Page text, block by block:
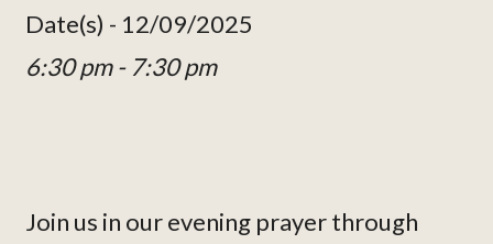
Date(s) - 12/09/2025
6:30 pm - 7:30 pm
Join us in our evening prayer through